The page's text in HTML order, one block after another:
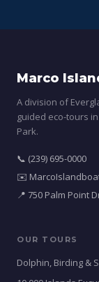
Marco
A division of
guided eco-tours
Park.
📞 (239) 695-0000
✉️
📍 750 Palm Point
OUR TOURS
Dolphin, Birding &